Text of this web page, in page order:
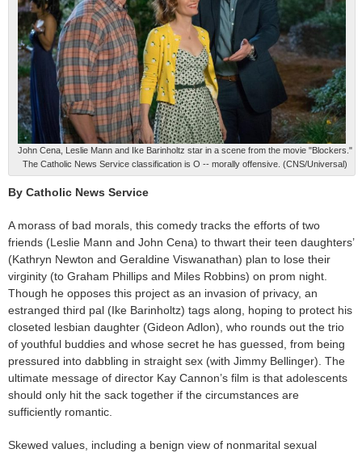
John Cena, Leslie Mann and Ike Barinholtz star in a scene from the movie "Blockers."
The Catholic News Service classification is O -- morally offensive. (CNS/Universal)
By Catholic News Service
A morass of bad morals, this comedy tracks the efforts of two
friends (Leslie Mann and John Cena) to thwart their teen daughters’
(Kathryn Newton and Geraldine Viswanathan) plan to lose their
virginity (to Graham Phillips and Miles Robbins) on prom night.
Though he opposes this project as an invasion of privacy, an
estranged third pal (Ike Barinholtz) tags along, hoping to protect his
closeted lesbian daughter (Gideon Adlon), who rounds out the trio
of youthful buddies and whose secret he has guessed, from being
pressured into dabbling in straight sex (with Jimmy Bellinger). The
ultimate message of director Kay Cannon’s film is that adolescents
should only hit the sack together if the circumstances are
sufficiently romantic.
Skewed values, including a benign view of nonmarital sexual